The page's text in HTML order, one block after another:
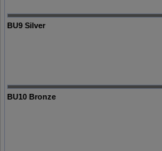
BU9 Silver
BU10 Bronze